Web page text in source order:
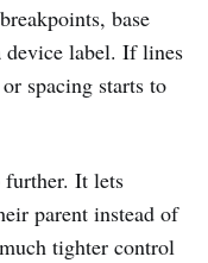
base
device label. If lines
spacing starts to
further. It lets
parent instead of
tighter control